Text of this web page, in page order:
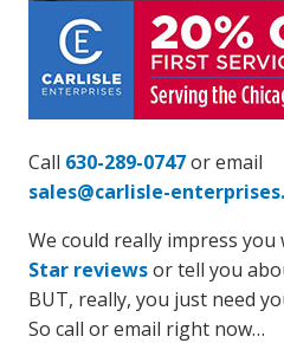
Call 630-289-0747or email
sales@carlisle-
We could really impress
Star reviewsor tell you
BUT, really, you just need
So call or email right now…